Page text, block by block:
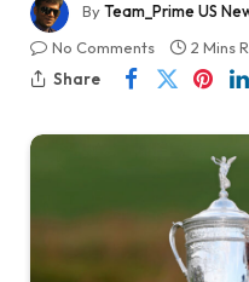
ByTeam_Prime US
No Comments
2 Mins
Share